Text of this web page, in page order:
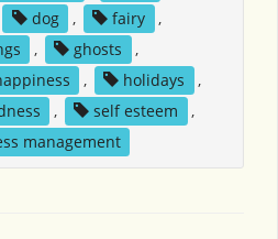
dog , fairy
,
, ghosts
,
, holidays
,
, self esteem
,
management